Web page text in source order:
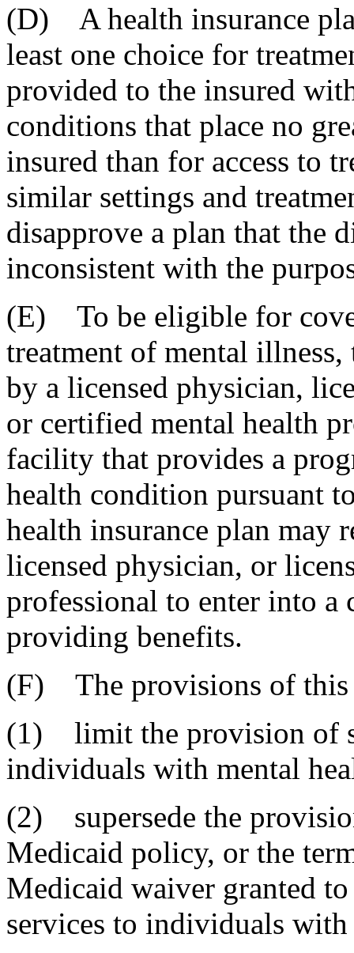
(D) A health insurance
least one choice for
provided to the insured
conditions that place no
insured than for access to
similar settings and
disapprove a plan that the
inconsistent with the
(E) To be eligible for
treatment of mental illness,
by a licensed physician,
or certified mental health
facility that provides a
health condition pursuant
health insurance plan may
licensed physician, or
professional to enter into a
providing benefits.
(F) The provisions of this
(1) limit the provision of
individuals with mental
(2) supersede the
Medicaid policy, or the
Medicaid waiver granted
services to individuals